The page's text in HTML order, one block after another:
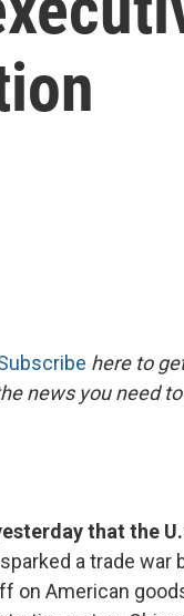
here to
news you need
that the
a trade war
on American